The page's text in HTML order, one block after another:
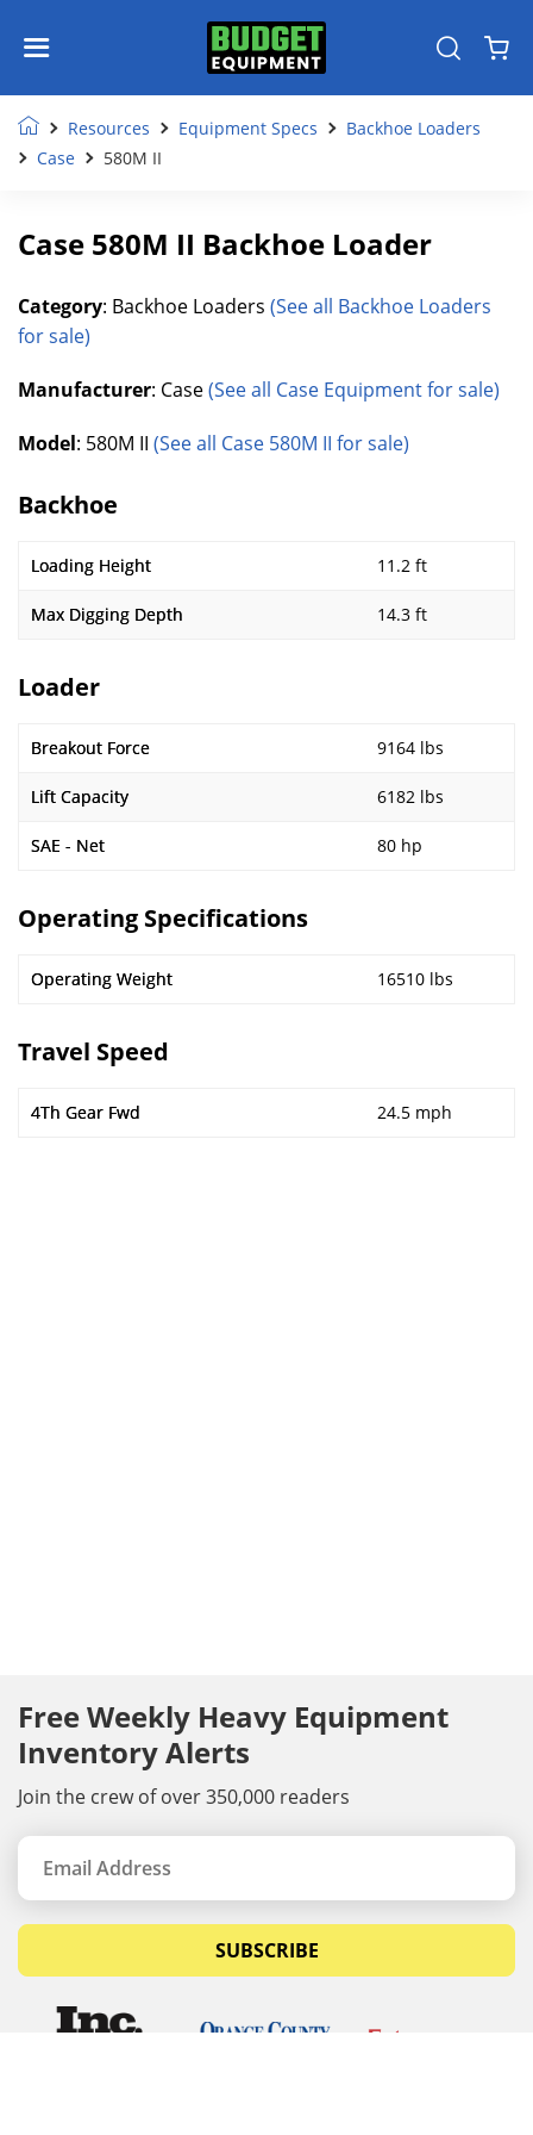
Resources Equipment Specs
Backhoe Loaders
Case
580M II
Case 580M II Backhoe Loader
Category: Backhoe Loaders (See all Backhoe Loaders
for sale)
Manufacturer: Case(See all Case Equipment for sale)
Model: 580M II (See all Case 580M II for sale)
Backhoe
Loading Height 11.2 ft
Max Digging Depth 14.3 ft
Loader
Breakout Force 9164 lbs
Lift Capacity 6182 lbs
SAE - Net 80 hp
Operating Specifications
Operating Weight 16510 lbs
Travel Speed
4Th Gear Fwd 24.5 mph
Free Weekly Heavy Equipment
Inventory Alerts
Join the crew of over 350,000 readers
SUBSCRIBE